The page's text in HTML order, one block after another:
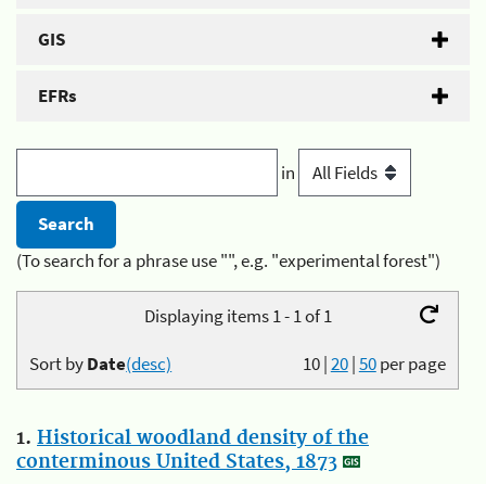
GIS
EFRs
in
(To search for a phrase use "", e.g. "experimental forest")
Displaying items 1 - 1 of 1
10|20|50per page
Sort byDate(desc)
1. Historical woodland density of the
conterminous United States, 1873